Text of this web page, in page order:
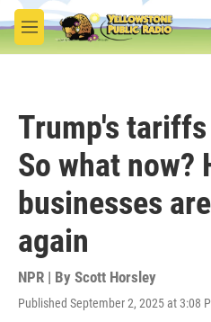
Skip to main content
M
e
Trump's
So what now?
businesses
again
NPR | By Scott Horsley
Published September 2, 2025 at 3:08